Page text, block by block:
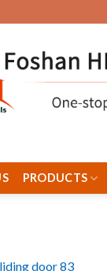
PRODUCTS
door 83